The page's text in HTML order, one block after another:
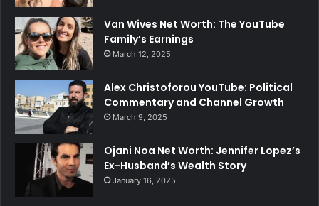
Van Wives Net Worth: The YouTube
Family’s Earnings
March 12, 2025
Alex Christoforou YouTube: Political
Commentary and Channel Growth
March 9, 2025
Ojani Noa Net Worth: Jennifer Lopez’s
Ex-Husband’s Wealth Story
January 16, 2025